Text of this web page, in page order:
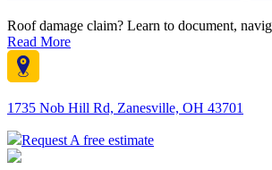
Roof damage claim? Learn to document,
Read More
1735 Nob Hill Rd, Zanesville, OH 43701
Request A free estimate